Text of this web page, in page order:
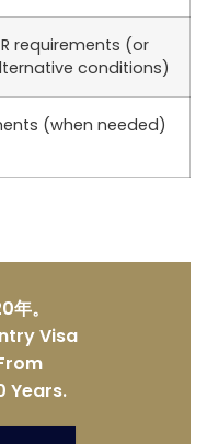
requirements (or
conditions)
(when needed)
。
Visa
Years.